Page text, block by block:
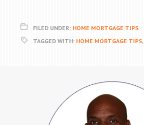
FILED UNDER: HOME MORTGAGE TIPS
TAGGED WITH: HOME MORTGAGE TIPS,